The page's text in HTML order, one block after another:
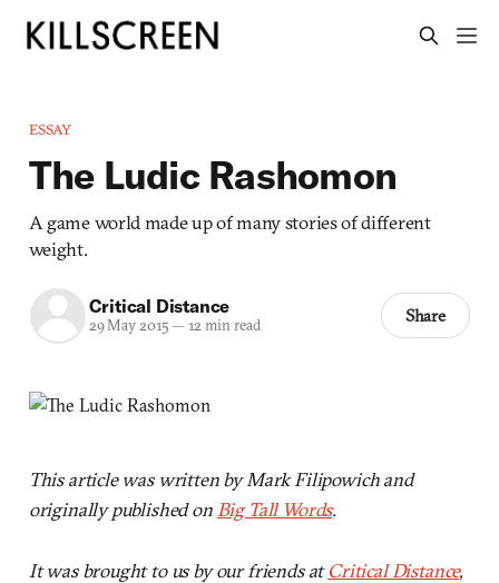
ESSAY
The Ludic Rashomon
A game world made up of many stories of different
weight.
Critical Distance
29 May 2015— 12 min read Share
This article was written by Mark Filipowich and
originally published on Big Tall Words.
It was brought to us by our friends atCritical Distance,